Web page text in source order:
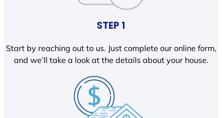
STEP 1
Start by reaching out to us. Just complete our online form,
and we’ll take a look at the details about your house.